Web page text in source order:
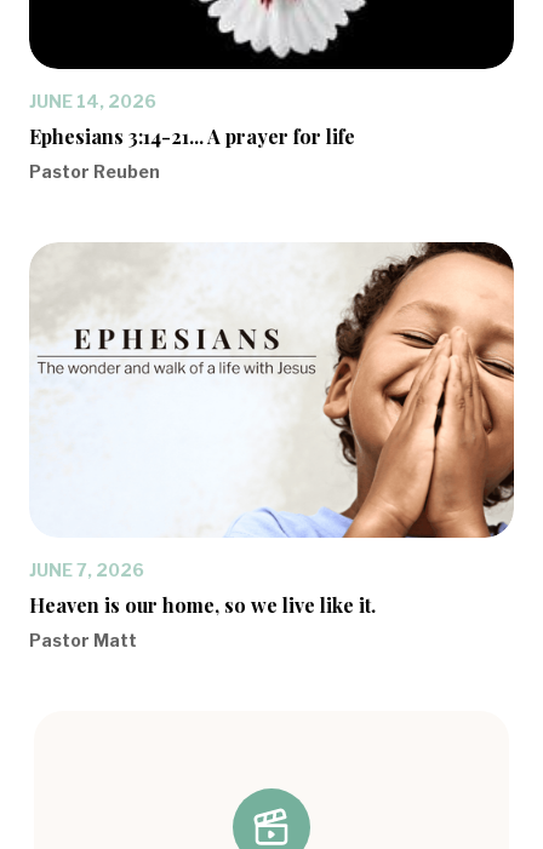
JUNE 14, 2026
Ephesians 3:14-21... A prayer for life
Pastor Reuben
JUNE 7, 2026
Heaven is our home, so we live like it.
Pastor Matt